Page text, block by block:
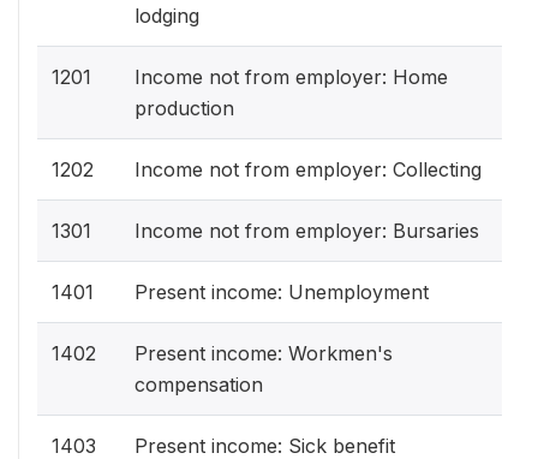
lodging
1201
Income not from employer: Home
production
1202 Income not from employer: Collecting
1301 Income not from employer: Bursaries
1401 Present income: Unemployment
1402
Present income: Workmen's
compensation
1403 Present income: Sick benefit